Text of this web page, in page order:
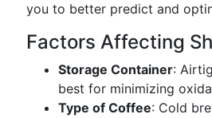
you to better predict and
Factors Affecting
Storage Container:
best for minimizing
Type of Coffee: Cold